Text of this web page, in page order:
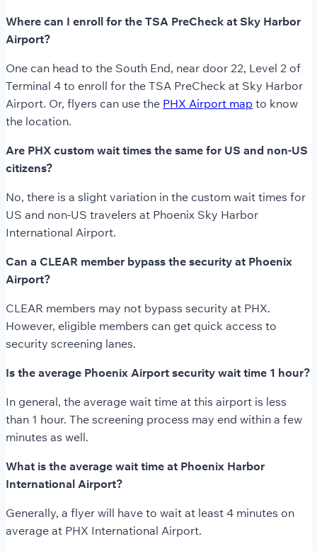
Where can I enroll for the TSA PreCheck at Sky Harbor
Airport?
One can head to the South End, near door 22, Level 2 of
Terminal 4 to enroll for the TSA PreCheck at Sky Harbor
Airport. Or, flyers can use the PHX Airport map to know
the location.
Are PHX custom wait times the same for US and non-US
citizens?
No, there is a slight variation in the custom wait times for
US and non-US travelers at Phoenix Sky Harbor
International Airport.
Can a CLEAR member bypass the security at Phoenix
Airport?
CLEAR members may not bypass security at PHX.
However, eligible members can get quick access to
security screening lanes.
Is the average Phoenix Airport security wait time 1 hour?
In general, the average wait time at this airport is less
than 1 hour. The screening process may end within a few
minutes as well.
What is the average wait time at Phoenix Harbor
International Airport?
Generally, a flyer will have to wait at least 4 minutes on
average at PHX International Airport.